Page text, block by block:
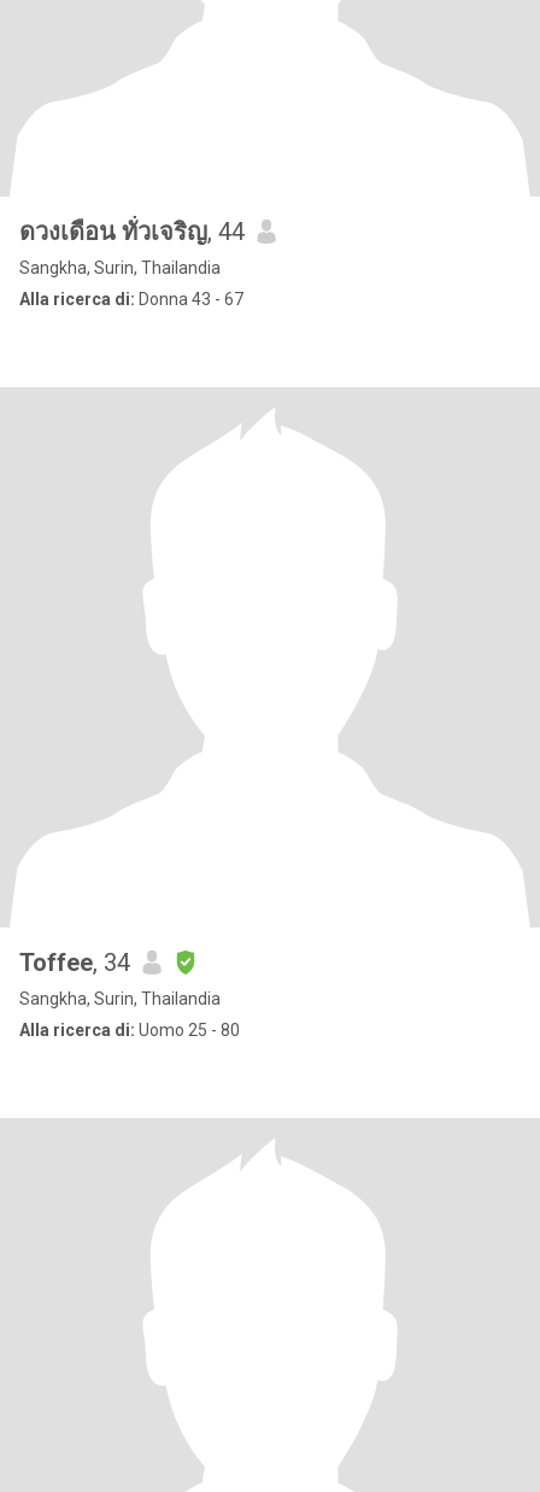
ดวงเดือน ทั่วเจริญ, 44
Sangkha, Surin, Thailandia
Alla ricerca di: Donna 43 - 67
Toffee, 34
Sangkha, Surin, Thailandia
Alla ricerca di: Uomo 25 - 80